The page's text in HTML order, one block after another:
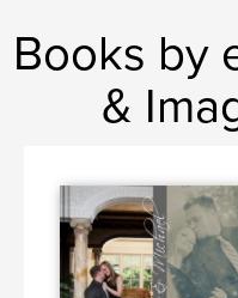
Books by
&